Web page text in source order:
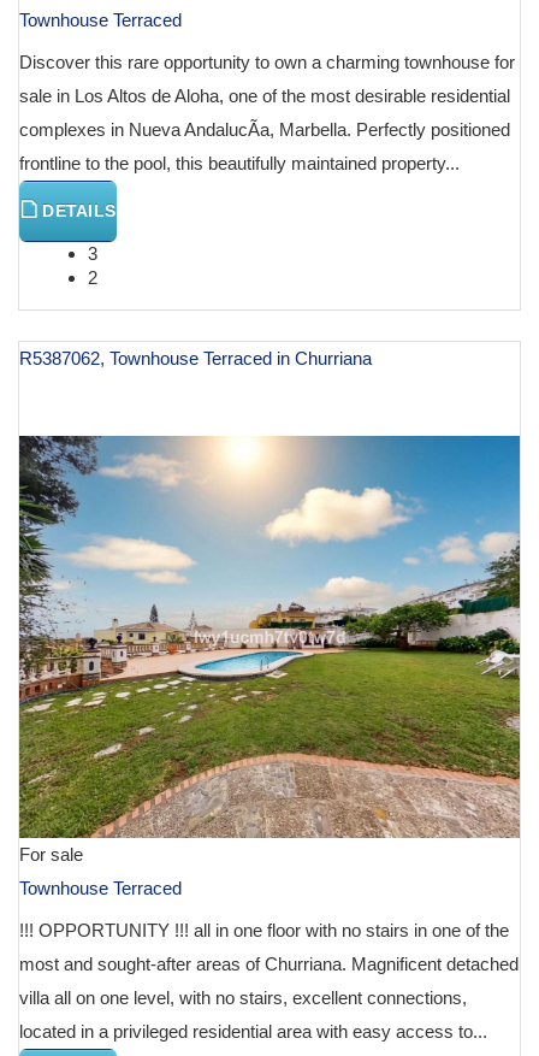
Townhouse Terraced
Discover this rare opportunity to own a charming townhouse for
sale in Los Altos de Aloha, one of the most desirable residential
complexes in Nueva AndalucÃ­a, Marbella. Perfectly positioned
frontline to the pool, this beautifully maintained property...
DETAILS
3
2
R5387062, Townhouse Terraced in Churriana
For sale
Townhouse Terraced
!!! OPPORTUNITY !!! all in one floor with no stairs in one of the
most and sought-after areas of Churriana. Magnificent detached
villa all on one level, with no stairs, excellent connections,
located in a privileged residential area with easy access to...